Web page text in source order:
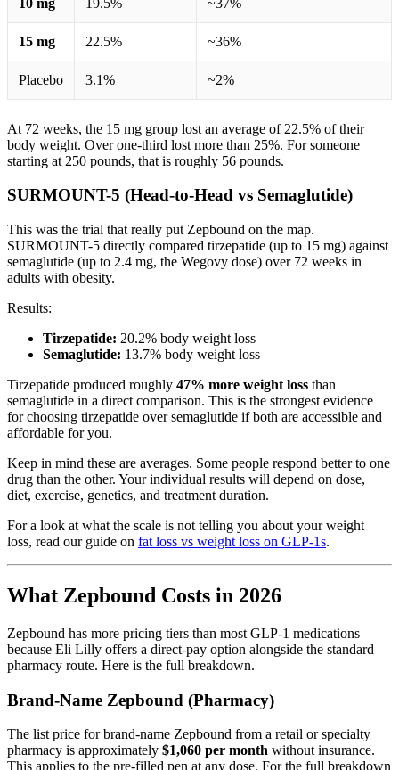
15 mg 22.5% ~36%
Placebo 3.1% ~2%
At 72 weeks, the 15 mg group lost an average of 22.5% of their
body weight. Over one-third lost more than 25%. For someone
starting at 250 pounds, that is roughly 56 pounds.
SURMOUNT-5 (Head-to-Head vs Semaglutide)
This was the trial that really put Zepbound on the map.
SURMOUNT-5 directly compared tirzepatide (up to 15 mg) against
semaglutide (up to 2.4 mg, the Wegovy dose) over 72 weeks in
adults with obesity.
Results:
Tirzepatide: 20.2% body weight loss
Semaglutide: 13.7% body weight loss
Tirzepatide produced roughly 47% more weight loss than
semaglutide in a direct comparison. This is the strongest evidence
for choosing tirzepatide over semaglutide if both are accessible and
affordable for you.
Keep in mind these are averages. Some people respond better to one
drug than the other. Your individual results will depend on dose,
diet, exercise, genetics, and treatment duration.
For a look at what the scale is not telling you about your weight
loss, read our guide on fat loss vs weight loss on GLP-1s.
What Zepbound Costs in 2026
Zepbound has more pricing tiers than most GLP-1 medications
because Eli Lilly offers a direct-pay option alongside the standard
pharmacy route. Here is the full breakdown.
Brand-Name Zepbound (Pharmacy)
The list price for brand-name Zepbound from a retail or specialty
pharmacy is approximately $1,060 per month without insurance.
This applies to the pre-filled pen at any dose. For the full breakdown